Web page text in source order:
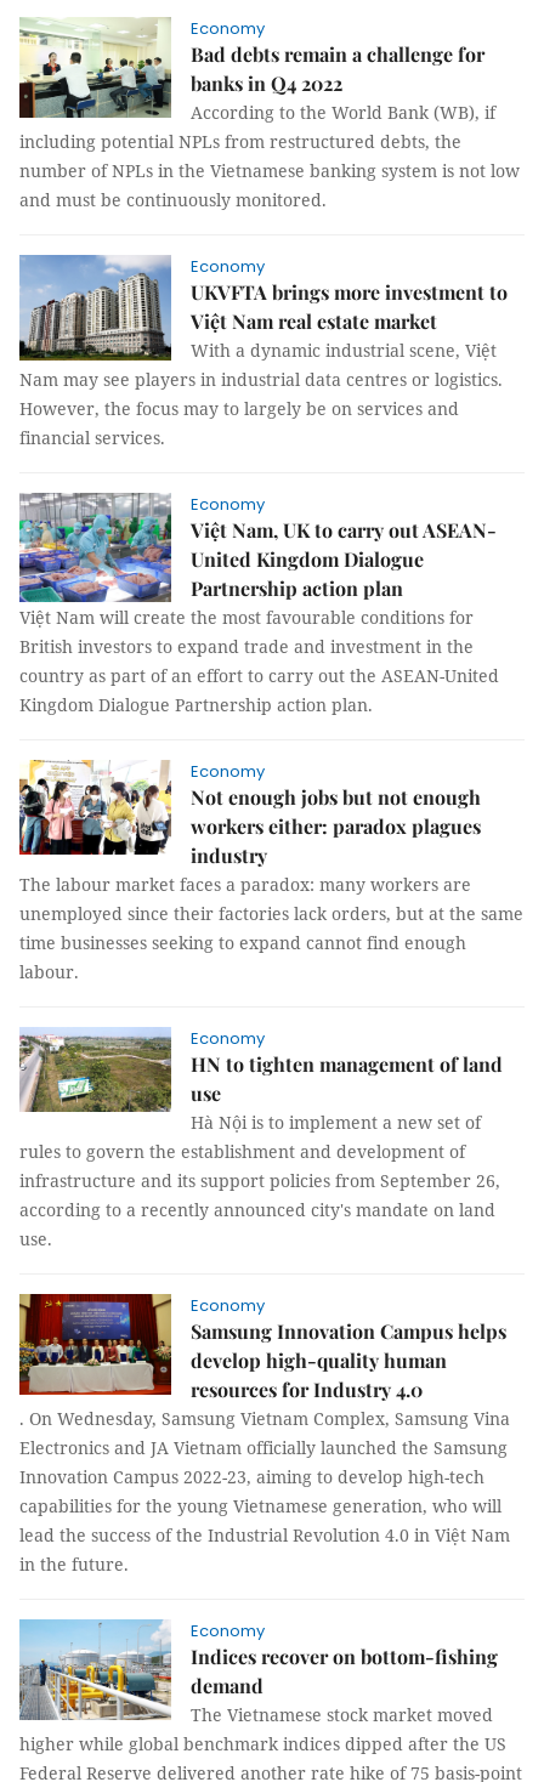
Economy
Bad debts remain a challenge for
banks in Q4 2022
According to the World Bank (WB), if
including potential NPLs from restructured debts, the
number of NPLs in the Vietnamese banking system is not low
and must be continuously monitored.
Economy
UKVFTA brings more investment to
Việt Nam real estate market
With a dynamic industrial scene, Việt
Nam may see players in industrial data centres or logistics.
However, the focus may to largely be on services and
financial services.
Economy
Việt Nam, UK to carry out ASEAN-
United Kingdom Dialogue
Partnership action plan
Việt Nam will create the most favourable conditions for
British investors to expand trade and investment in the
country as part of an effort to carry out the ASEAN-United
Kingdom Dialogue Partnership action plan.
Economy
Not enough jobs but not enough
workers either: paradox plagues
industry
The labour market faces a paradox: many workers are
unemployed since their factories lack orders, but at the same
time businesses seeking to expand cannot find enough
labour.
Economy
HN to tighten management of land
use
Hà Nội is to implement a new set of
rules to govern the establishment and development of
infrastructure and its support policies from September 26,
according to a recently announced city's mandate on land
use.
Economy
Samsung Innovation Campus helps
develop high-quality human
resources for Industry 4.0
. On Wednesday, Samsung Vietnam Complex, Samsung Vina
Electronics and JA Vietnam officially launched the Samsung
Innovation Campus 2022-23, aiming to develop high-tech
capabilities for the young Vietnamese generation, who will
lead the success of the Industrial Revolution 4.0 in Việt Nam
in the future.
Economy
Indices recover on bottom-fishing
demand
The Vietnamese stock market moved
higher while global benchmark indices dipped after the US
Federal Reserve delivered another rate hike of 75 basis-point